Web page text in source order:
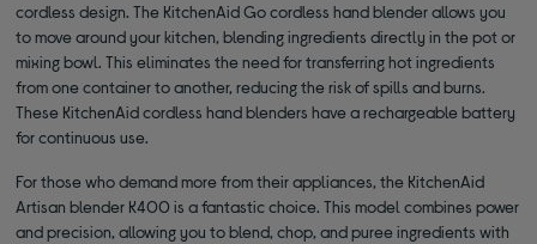
cordless design. The KitchenAid Go cordless hand blender allows you
to move around your kitchen, blending ingredients directly in the pot or
mixing bowl. This eliminates the need for transferring hot ingredients
from one container to another, reducing the risk of spills and burns.
These KitchenAid cordless hand blenders have a rechargeable battery
for continuous use.
For those who demand more from their appliances, the KitchenAid
Artisan blender K400 is a fantastic choice. This model combines power
and precision, allowing you to blend, chop, and puree ingredients with